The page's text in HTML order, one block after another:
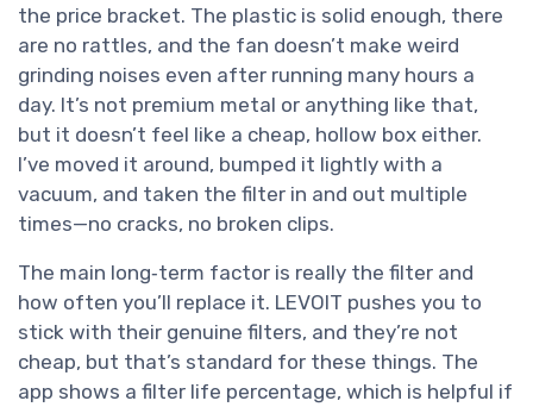
the price bracket. The plastic is solid enough, there
are no rattles, and the fan doesn’t make weird
grinding noises even after running many hours a
day. It’s not premium metal or anything like that,
but it doesn’t feel like a cheap, hollow box either.
I’ve moved it around, bumped it lightly with a
vacuum, and taken the filter in and out multiple
times—no cracks, no broken clips.
The main long‑term factor is really the filter and
how often you’ll replace it. LEVOIT pushes you to
stick with their genuine filters, and they’re not
cheap, but that’s standard for these things. The
app shows a filter life percentage, which is helpful if